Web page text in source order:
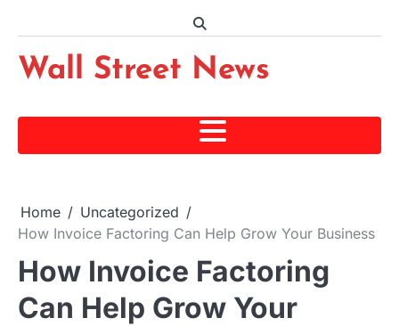
content
Wall Street News
Home
Uncategorized
How Invoice Factoring Can Help Grow Your Business
How Invoice Factoring
Can Help Grow Your